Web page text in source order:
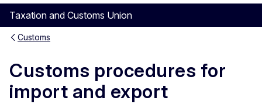
Taxation and Customs Union
Customs
Customs procedures for
import and export